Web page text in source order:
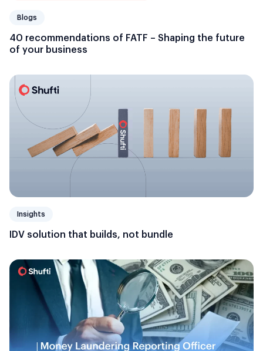
Blogs
40 recommendations of FATF – Shaping the future
of your business
Insights
IDV solution that builds, not bundle